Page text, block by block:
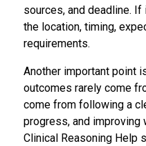
sources, and deadline.
the location, timing,
requirements.
Another important point
outcomes rarely come
come from following a
progress, and improving
Clinical Reasoning Help